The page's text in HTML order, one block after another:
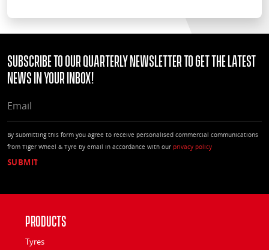
Subscribe to our quarterly Newsletter to get the latest
news in your Inbox!
By submitting this form you agree to receive personalised commercial communications
from Tiger Wheel & Tyre by email in accordance with our privacy policy
Products
Tyres